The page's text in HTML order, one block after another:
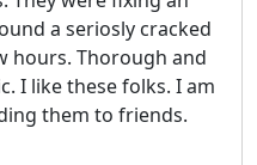
a seriosly cracked
hours. Thorough and
I like these folks. I am
them to friends.